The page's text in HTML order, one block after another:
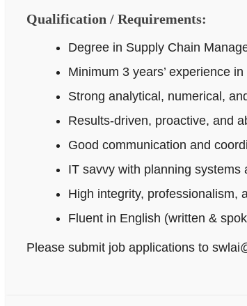
Qualification / Requirements:
Degree in Supply Chain
Minimum 3 years’ experience
Strong analytical, numerical,
Results-driven, proactive, and
Good communication and
IT savvy with planning systems
High integrity, professionalism,
Fluent in English (written &
Please submit job applications to